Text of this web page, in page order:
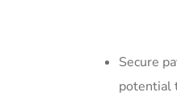
Secure
potential